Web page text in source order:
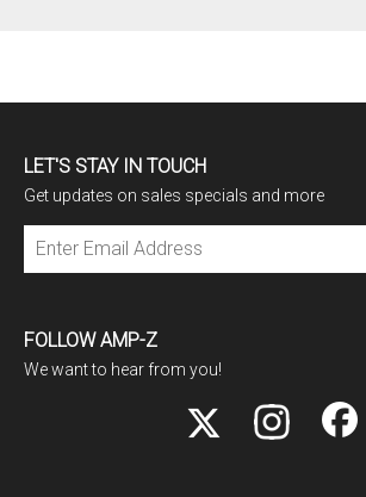
LET'S STAY IN TOUCH
Get updates on sales specials and more
FOLLOW AMP-Z
We want to hear from you!